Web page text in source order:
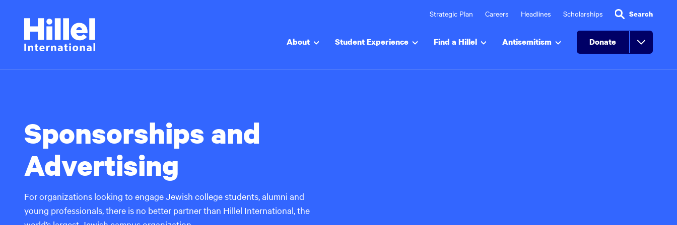
Hillel
International
Strategic Plan Careers Headlines Scholarships Search
About Student Experience Find a Hillel Antisemitism Donate
Sponsorships and
Advertising
For organizations looking to engage Jewish college students, alumni and
young professionals, there is no better partner than Hillel International, the